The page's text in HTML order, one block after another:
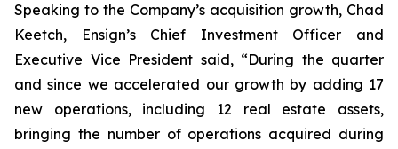
Speaking to the Company’s acquisition growth, Chad
Keetch, Ensign’s Chief Investment Officer and
Executive Vice President said, “During the quarter
and since we accelerated our growth by adding 17
new operations, including 12 real estate assets,
bringing the number of operations acquired during